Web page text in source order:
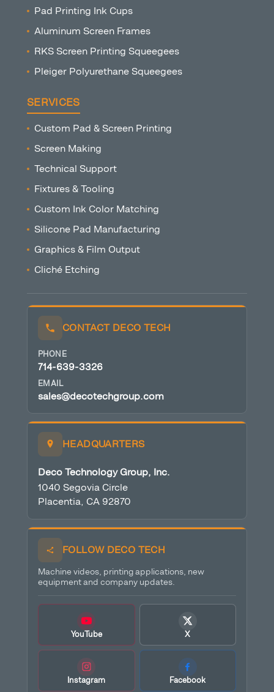
Pad Printing Ink Cups
Aluminum Screen Frames
RKS Screen Printing Squeegees
Pleiger Polyurethane Squeegees
SERVICES
Custom Pad & Screen Printing
Screen Making
Technical Support
Fixtures & Tooling
Custom Ink Color Matching
Silicone Pad Manufacturing
Graphics & Film Output
Cliché Etching
CONTACT DECO TECH
PHONE
714-639-3326
EMAIL
sales@decotechgroup.com
HEADQUARTERS
Deco Technology Group, Inc.
1040 Segovia Circle
Placentia, CA 92870
FOLLOW DECO TECH
Machine videos, printing applications, new
equipment and company updates.
YouTube X
Instagram Facebook